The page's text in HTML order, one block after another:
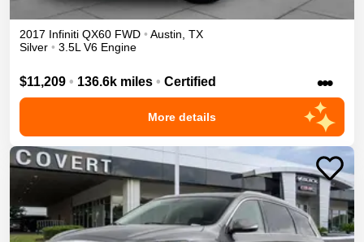
2017 Infiniti QX60 FWD • Austin TX
Silver • 3.5L V6 Engine
$11,209 • 136.6k miles • Certified •••
More details